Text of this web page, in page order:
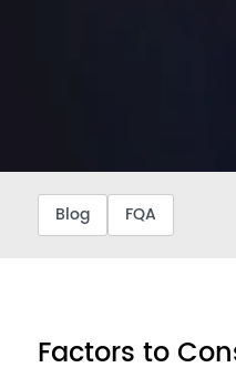
Blog FQA
Factors to